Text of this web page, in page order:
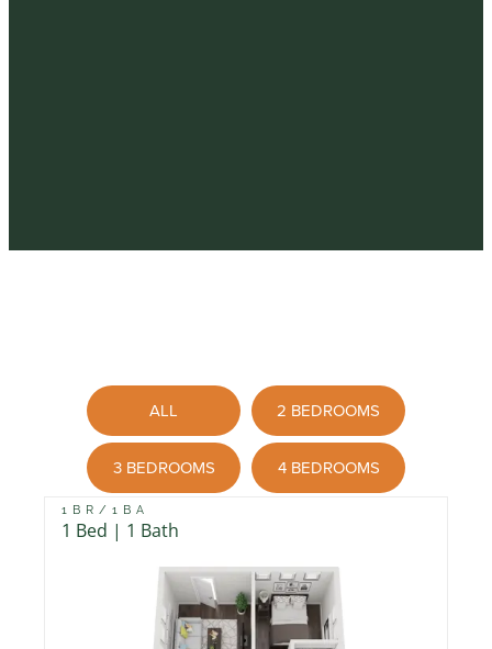
ALL 2 BEDROOMS
3 BEDROOMS 4 BEDROOMS
1BR/1BA
1 Bed | 1 Bath